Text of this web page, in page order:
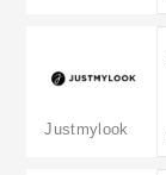
Justmylook